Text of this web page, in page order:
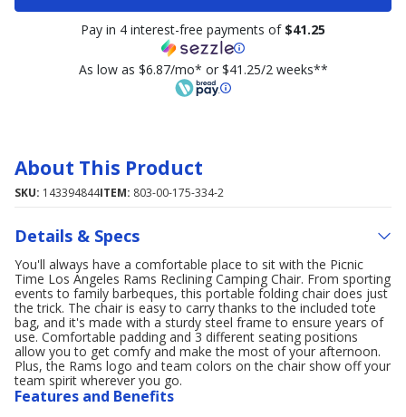
Pay in 4 interest-free payments of $41.25
As low as $6.87/mo* or $41.25/2 weeks**
About This Product
SKU: 143394844ITEM: 803-00-175-334-2
Details & Specs
You'll always have a comfortable place to sit with the Picnic
Time Los Angeles Rams Reclining Camping Chair. From sporting
events to family barbeques, this portable folding chair does just
the trick. The chair is easy to carry thanks to the included tote
bag, and it's made with a sturdy steel frame to ensure years of
use. Comfortable padding and 3 different seating positions
allow you to get comfy and make the most of your afternoon.
Plus, the Rams logo and team colors on the chair show off your
team spirit wherever you go.
Features and Benefits